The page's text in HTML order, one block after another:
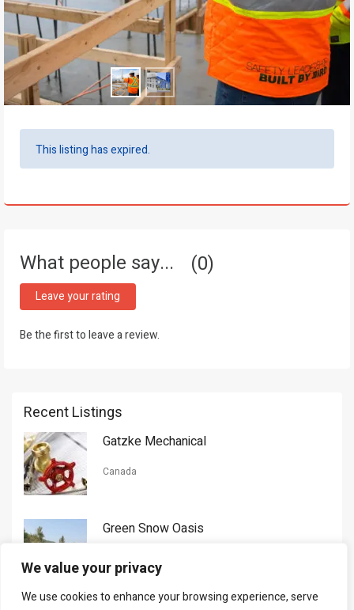
We value your privacy
We use cookies to enhance your browsing experience, serve
This listing has expired.
What people say... 0
Leave your rating
Be the first to leave a review.
Recent Listings
Gatzke Mechanical
Canada
Green Snow Oasis